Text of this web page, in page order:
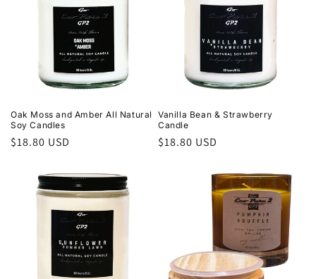
Oak Moss and Amber All Natural
Soy Candles
Regular
$18.80 USD
Vanilla Bean & Strawberry
Candle
Regular
$18.80 USD